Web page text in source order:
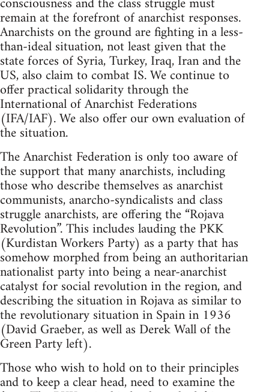
remain at the forefront of anarchist responses.
Anarchists on the ground are fighting in a less-
than-ideal situation, not least given that the
state forces of Syria, Turkey, Iraq, Iran and the
US, also claim to combat IS. We continue to
offer practical solidarity through the
International of Anarchist Federations
(IFA/IAF). We also offer our own evaluation of
the situation.
The Anarchist Federation is only too aware of
the support that many anarchists, including
those who describe themselves as anarchist
communists, anarcho-syndicalists and class
struggle anarchists, are offering the “Rojava
Revolution”. This includes lauding the PKK
(Kurdistan Workers Party) as a party that has
somehow morphed from being an authoritarian
nationalist party into being a near-anarchist
catalyst for social revolution in the region, and
describing the situation in Rojava as similar to
the revolutionary situation in Spain in 1936
(David Graeber, as well as Derek Wall of the
Green Party left).
Those who wish to hold on to their principles
and to keep a clear head, need to examine the